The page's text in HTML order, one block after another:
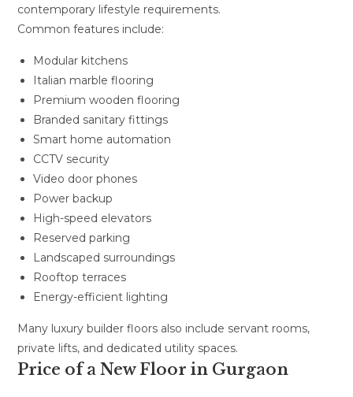
contemporary lifestyle requirements.
Common features include:
Modular kitchens
Italian marble flooring
Premium wooden flooring
Branded sanitary fittings
Smart home automation
CCTV security
Video door phones
Power backup
High-speed elevators
Reserved parking
Landscaped surroundings
Rooftop terraces
Energy-efficient lighting
Many luxury builder floors also include servant rooms,
private lifts, and dedicated utility spaces.
Price of a New Floor in Gurgaon